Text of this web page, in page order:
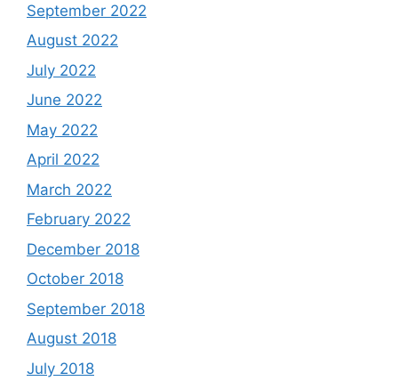
September 2022
August 2022
July 2022
June 2022
May 2022
April 2022
March 2022
February 2022
December 2018
October 2018
September 2018
August 2018
July 2018